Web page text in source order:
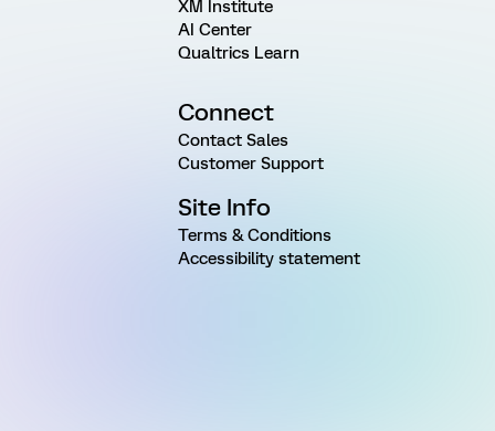
XM Institute
AI Center
Qualtrics Learn
Connect
Contact Sales
Customer Support
Site Info
Terms & Conditions
Accessibility statement